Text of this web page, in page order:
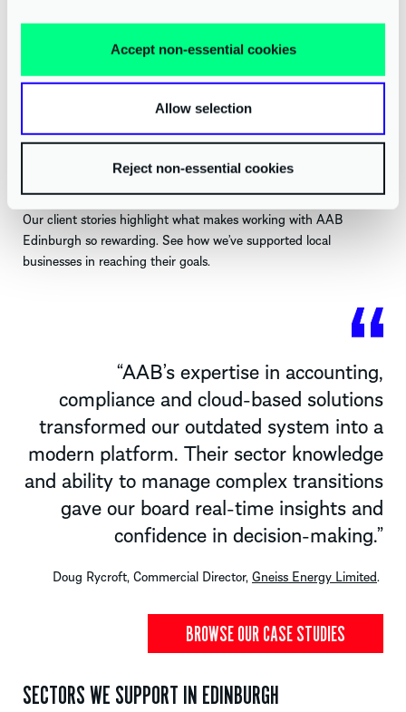
Accept non-essential cookies
Allow selection
Reject non-essential cookies
GET IN TOUCH TODAY
SEE HOW WE HELP EDINBURGH BUSINESSES GROW
Our client stories highlight what makes working with AAB
Edinburgh so rewarding. See howwe’vesupported local
businesses in reaching their goals.
“AAB’sexpertise in accounting,
compliance and cloud-based solutions
transformed our outdated system into a
modern platform. Their sector knowledge
and ability to manage complex transitions
gave our board real-time insights and
confidence in decision-making.”
Doug Rycroft, Commercial Director, Gneiss Energy Limited.
BROWSE OUR CASE STUDIES
SECTORS WE SUPPORT IN EDINBURGH